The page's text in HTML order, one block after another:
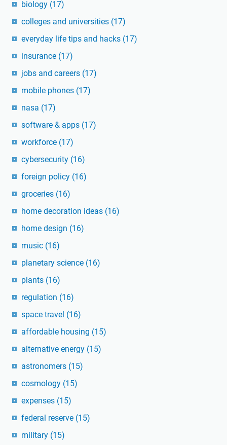
biology (17)
colleges and universities (17)
everyday life tips and hacks (17)
insurance (17)
jobs and careers (17)
mobile phones (17)
nasa (17)
software & apps (17)
workforce (17)
cybersecurity (16)
foreign policy (16)
groceries (16)
home decoration ideas (16)
home design (16)
music (16)
planetary science (16)
plants (16)
regulation (16)
space travel (16)
affordable housing (15)
alternative energy (15)
astronomers (15)
cosmology (15)
expenses (15)
federal reserve (15)
military (15)